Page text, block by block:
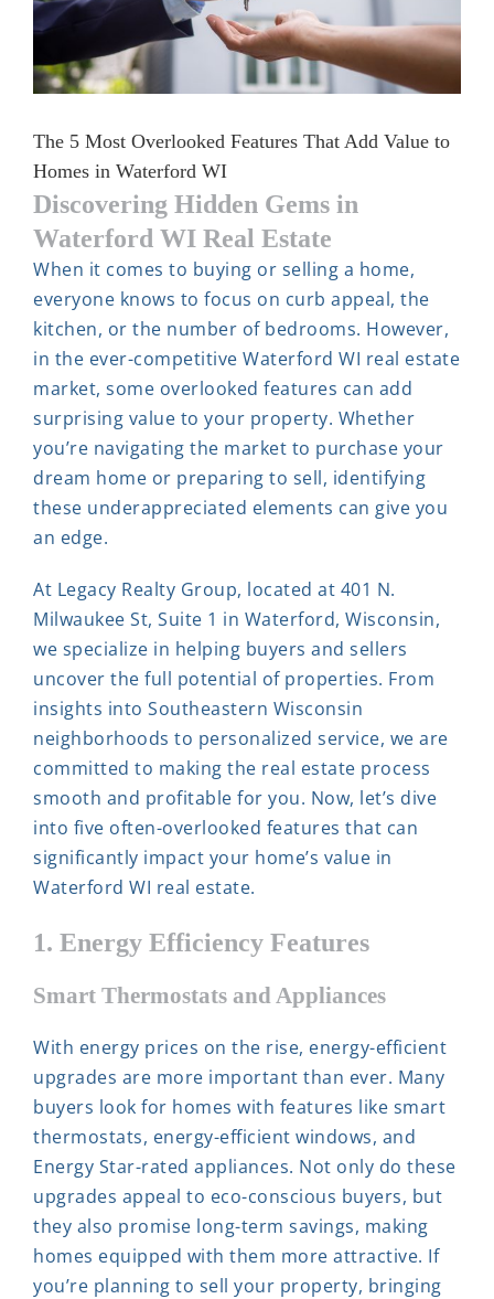
The 5 Most Overlooked Features That Add Value to
Homes in Waterford WI
Discovering Hidden Gems in
Waterford WI Real Estate
When it comes to buying or selling a home,
everyone knows to focus on curb appeal, the
kitchen, or the number of bedrooms. However,
in the ever-competitive Waterford WI real estate
market, some overlooked features can add
surprising value to your property. Whether
you’re navigating the market to purchase your
dream home or preparing to sell, identifying
these underappreciated elements can give you
an edge.
At Legacy Realty Group, located at 401 N.
Milwaukee St, Suite 1 in Waterford, Wisconsin,
we specialize in helping buyers and sellers
uncover the full potential of properties. From
insights into Southeastern Wisconsin
neighborhoods to personalized service, we are
committed to making the real estate process
smooth and profitable for you. Now, let’s dive
into five often-overlooked features that can
significantly impact your home’s value in
Waterford WI real estate.
1. Energy Efficiency Features
Smart Thermostats and Appliances
With energy prices on the rise, energy-efficient
upgrades are more important than ever. Many
buyers look for homes with features like smart
thermostats, energy-efficient windows, and
Energy Star-rated appliances. Not only do these
upgrades appeal to eco-conscious buyers, but
they also promise long-term savings, making
homes equipped with them more attractive. If
you’re planning to sell your property, bringing